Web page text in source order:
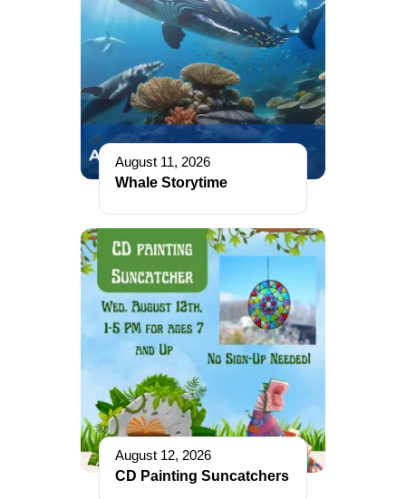
August 11, 2026
Whale Storytime
August 12, 2026
CD Painting Suncatchers